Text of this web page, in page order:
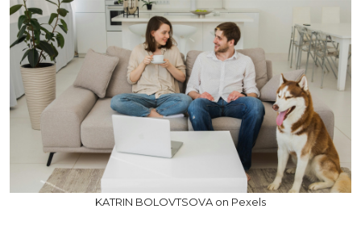
KATRIN BOLOVTSOVA on Pexels